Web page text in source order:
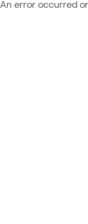
An error occurred